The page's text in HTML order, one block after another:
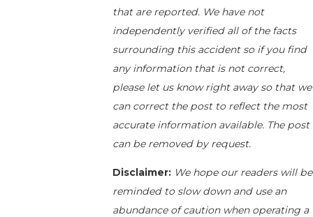
that are reported. We have not
independently verified all of the facts
surrounding this accident so if you find
any information that is not correct,
please let us know right away so that we
can correct the post to reflect the most
accurate information available. The post
can be removed by request.
Disclaimer: We hope our readers will be
reminded to slow down and use an
abundance of caution when operating a